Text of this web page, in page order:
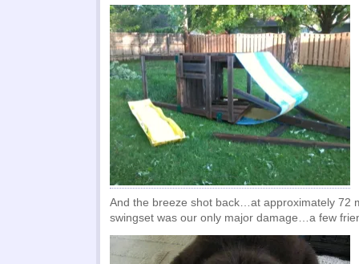
And the breeze shot back…at approximately 72
swingset was our only major damage…a few